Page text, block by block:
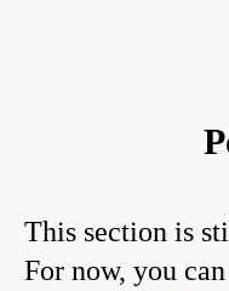
This section is
For now, you